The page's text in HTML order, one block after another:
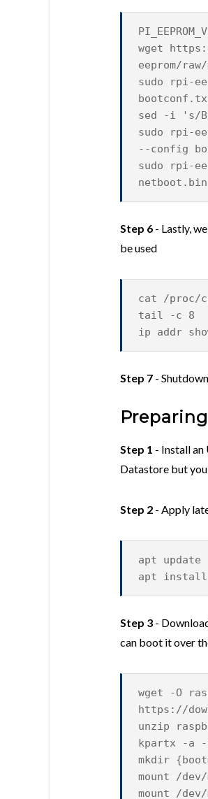
wget
eeprom/
sudo rpi-
sed -i 's/
sudo rpi-
--config
sudo rpi-
netboot.bin
Step 6 - Lastly,
be used
cat /
tail -c 8
ip addr
Step 7 -
Step 1 - Install an
Datastore but
Step 2 - Apply
apt update
apt install
Step 3 -
can boot it over
wget -O
https://
unzip
kpartx -a
mkdir
mount /
mount /